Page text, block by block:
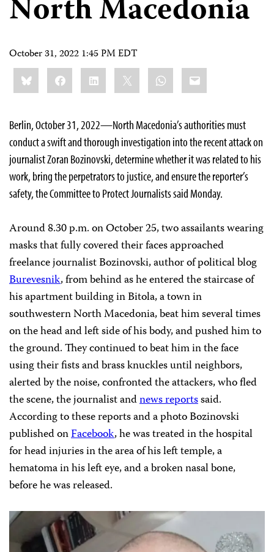
North Macedonia
October 31, 2022 1:45 PM EDT
Share
this:BlueskyFacebookLinkedIn WhatsApp
Email
Berlin, October 31, 2022—North Macedonia’s authorities must
conduct a swift and thorough investigation into the recent attack on
journalist Zoran Bozinovski, determine whether it was related to his
work, bring the perpetrators to justice, and ensure the reporter’s
safety, the Committee to Protect Journalists said Monday.
Around 8.30 p.m. on October 25, two assailants wearing
masks that fully covered their faces approached
freelance journalist Bozinovski, author of political blog
Burevesnik, from behind as he entered the staircase of
his apartment building in Bitola, a town in
southwestern North Macedonia, beat him several times
on the head and left side of his body, and pushed him to
the ground. They continued to beat him in the face
using their fists and brass knuckles until neighbors,
alerted by the noise, confronted the attackers, who fled
the scene, the journalist andnewsreportssaid.
According to these reports and a photo Bozinovski
published onFacebook, he was treated in the hospital
for head injuries in the area of his left temple, a
hematoma in his left eye, and a broken nasal bone,
before he was released.